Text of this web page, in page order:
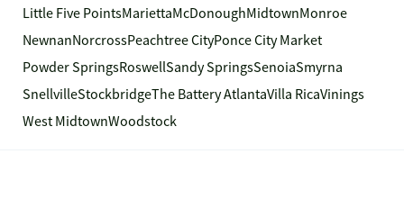
Little Five PointsMariettaMcDonoughMidtownMonroe
NewnanNorcrossPeachtree CityPonce City Market
Powder SpringsRoswellSandy SpringsSenoiaSmyrna
SnellvilleStockbridgeThe Battery AtlantaVilla RicaVinings
West MidtownWoodstock